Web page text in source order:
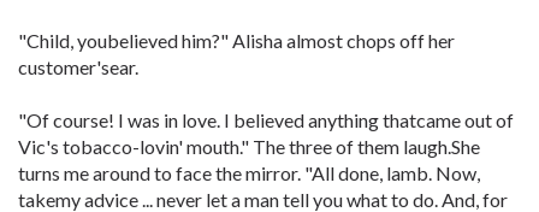
"Child, youbelieved him?" Alisha almost chops off her
customer'sear.
"Of course! I was in love. I believed anything thatcame out of
Vic's tobacco-lovin' mouth." The three of them laugh.She
turns me around to face the mirror. "All done, lamb. Now,
takemy advice ... never let a man tell you what to do. And, for